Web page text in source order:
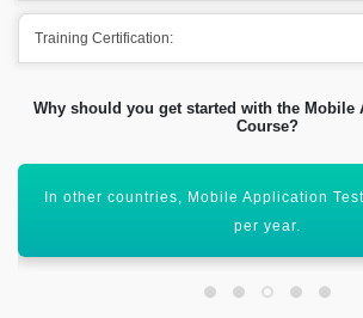
Training Certification:
Why should you get started with the Mobile
Course?
Acquiring this valuable certification will
graph.